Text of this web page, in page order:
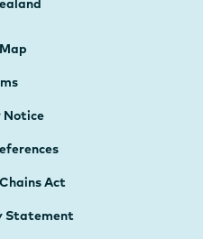
Notice
Act
Statement